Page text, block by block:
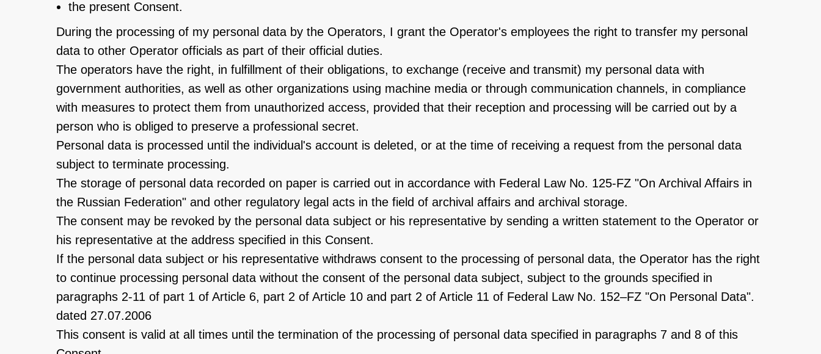
the present Consent.
During the processing of my personal data by the Operators, I grant the Operator's employees the right to transfer my personal
data to other Operator officials as part of their official duties.
The operators have the right, in fulfillment of their obligations, to exchange (receive and transmit) my personal data with
government authorities, as well as other organizations using machine media or through communication channels, in compliance
with measures to protect them from unauthorized access, provided that their reception and processing will be carried out by a
person who is obliged to preserve a professional secret.
Personal data is processed until the individual's account is deleted, or at the time of receiving a request from the personal data
subject to terminate processing.
The storage of personal data recorded on paper is carried out in accordance with Federal Law No. 125-FZ "On Archival Affairs in
the Russian Federation" and other regulatory legal acts in the field of archival affairs and archival storage.
The consent may be revoked by the personal data subject or his representative by sending a written statement to the Operator or
his representative at the address specified in this Consent.
If the personal data subject or his representative withdraws consent to the processing of personal data, the Operator has the right
to continue processing personal data without the consent of the personal data subject, subject to the grounds specified in
paragraphs 2-11 of part 1 of Article 6, part 2 of Article 10 and part 2 of Article 11 of Federal Law No. 152–FZ "On Personal Data".
dated 27.07.2006
This consent is valid at all times until the termination of the processing of personal data specified in paragraphs 7 and 8 of this